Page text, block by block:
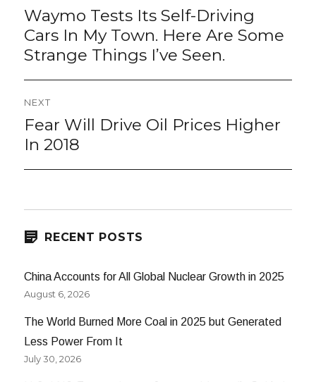
navigation
Previous
post:
Waymo Tests Its Self-Driving
Cars In My Town. Here Are Some
Strange Things I’ve Seen.
NEXT
Next
post:
Fear Will Drive Oil Prices Higher
In 2018
RECENT POSTS
China Accounts for All Global Nuclear Growth in 2025
August 6, 2026
The World Burned More Coal in 2025 but Generated
Less Power From It
July 30, 2026